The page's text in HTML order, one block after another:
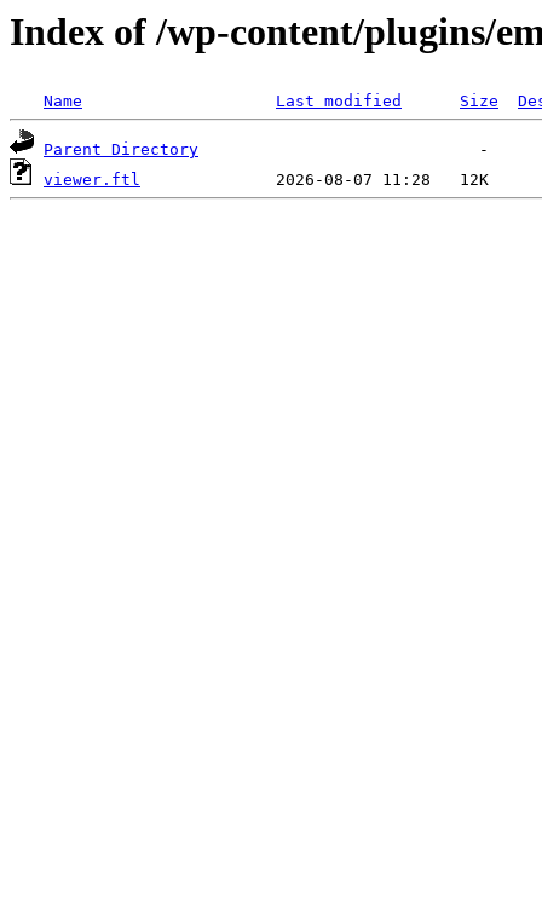
Index of /wp-content/plugins/
Name Last modified Size
Parent Directory
viewer.ftl